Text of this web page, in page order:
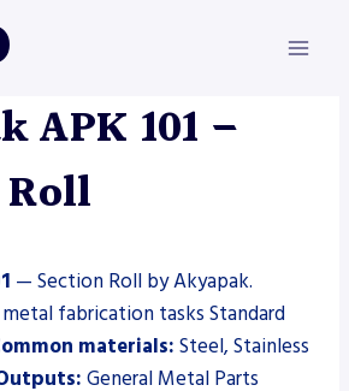
APK 101 –
— Section Roll by Akyapak.
fabrication tasks Standard
materials: Steel, Stainless
General Metal Parts